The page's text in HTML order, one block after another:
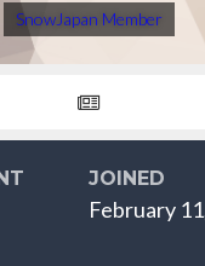
SnowJapan Member
JOINED
February